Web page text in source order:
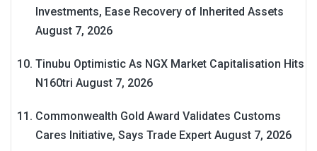
Investments, Ease Recovery of Inherited Assets
August 7, 2026
Tinubu Optimistic As NGX Market Capitalisation Hits
N160tri August 7, 2026
Commonwealth Gold Award Validates Customs
Cares Initiative, Says Trade Expert August 7, 2026